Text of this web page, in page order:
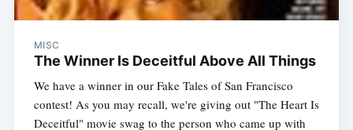
MISC
The Winner Is Deceitful Above All Things
We have a winner in our Fake Tales of San Francisco
contest! As you may recall, we're giving out "The Heart Is
Deceitful" movie swag to the person who came up with